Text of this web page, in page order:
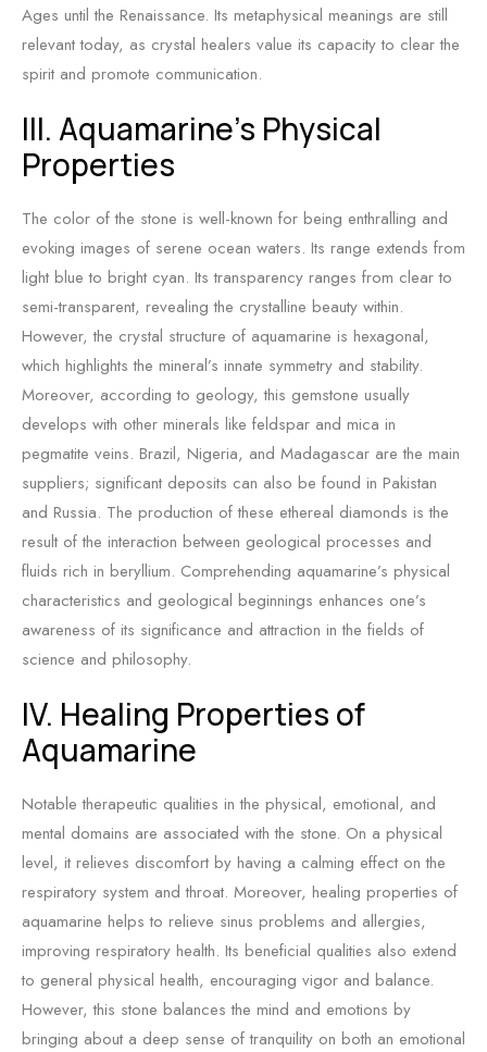
Ages until the Renaissance. Its metaphysical meanings are still
relevant today, as crystal healers value its capacity to clear the
spirit and promote communication.
III. Aquamarine’s Physical
Properties
The color of the stone is well-known for being enthralling and
evoking images of serene ocean waters. Its range extends from
light blue to bright cyan. Its transparency ranges from clear to
semi-transparent, revealing the crystalline beauty within.
However, the crystal structure of aquamarine is hexagonal,
which highlights the mineral’s innate symmetry and stability.
Moreover, according to geology, this gemstone usually
develops with other minerals like feldspar and mica in
pegmatite veins. Brazil, Nigeria, and Madagascar are the main
suppliers; significant deposits can also be found in Pakistan
and Russia. The production of these ethereal diamonds is the
result of the interaction between geological processes and
fluids rich in beryllium. Comprehending aquamarine’s physical
characteristics and geological beginnings enhances one’s
awareness of its significance and attraction in the fields of
science and philosophy.
IV. Healing Properties of
Aquamarine
Notable therapeutic qualities in the physical, emotional, and
mental domains are associated with the stone. On a physical
level, it relieves discomfort by having a calming effect on the
respiratory system and throat. Moreover, healing properties of
aquamarine helps to relieve sinus problems and allergies,
improving respiratory health. Its beneficial qualities also extend
to general physical health, encouraging vigor and balance.
However, this stone balances the mind and emotions by
bringing about a deep sense of tranquility on both an emotional